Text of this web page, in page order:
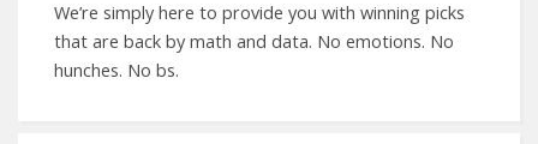
We’re simply here to provide you with winning picks
that are back by math and data. No emotions. No
hunches. No bs.